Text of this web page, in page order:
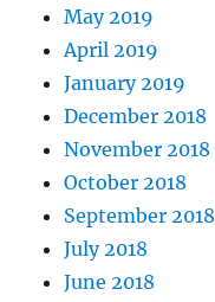
May 2019
April 2019
January 2019
December 2018
November 2018
October 2018
September 2018
July 2018
June 2018